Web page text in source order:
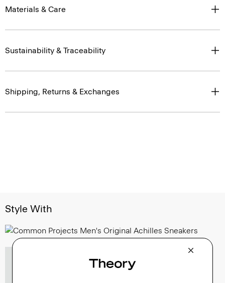
Materials & Care
Sustainability & Traceability
Shipping, Returns & Exchanges
Style With
$45.00-$75.00